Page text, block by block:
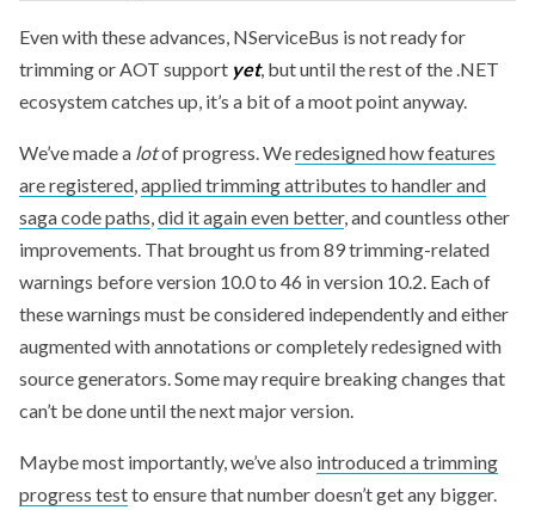
Even with these advances, NServiceBus is not ready for
trimming or AOT support yet, but until the rest of the .NET
ecosystem catches up, it’s a bit of a moot point anyway.
We’ve made a lotof progress. Weredesigned how features
are registered,applied trimming attributes to handler and
saga code paths,did it again even better, and countless other
improvements. That brought us from 89 trimming-related
warnings before version 10.0 to 46 in version 10.2. Each of
these warnings must be considered independently and either
augmented with annotations or completely redesigned with
source generators. Some may require breaking changes that
can’t be done until the next major version.
Maybe most importantly, we’ve also introduced a trimming
progress testto ensure that number doesn’t get any bigger.